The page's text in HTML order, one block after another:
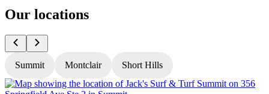
Our locations
Summit Montclair Short Hills